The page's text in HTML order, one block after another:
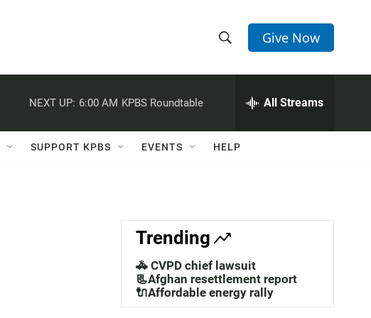
h
w
a
c
h
e
h
Q
Give Now
NEXT UP: 6:00 AM KPBS Roundtable All Streams
SUPPORT KPBS EVENTS HELP
Trending
🚓 CVPD chief lawsuit
📃Afghan resettlement report
🔌Affordable energy rally